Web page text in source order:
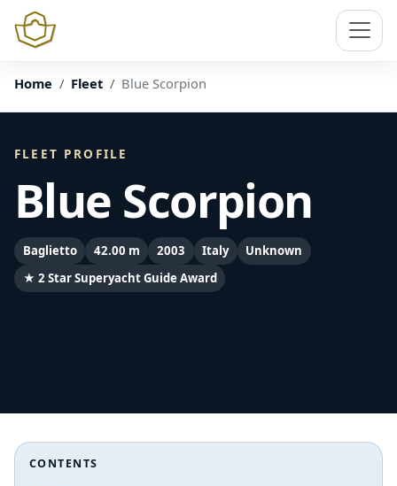
Home Fleet Blue Scorpion
FLEET PROFILE
Blue Scorpion
Baglietto 42.00 m 2003 Italy
Unknown
★ 2 Star Superyacht Guide Award
CONTENTS